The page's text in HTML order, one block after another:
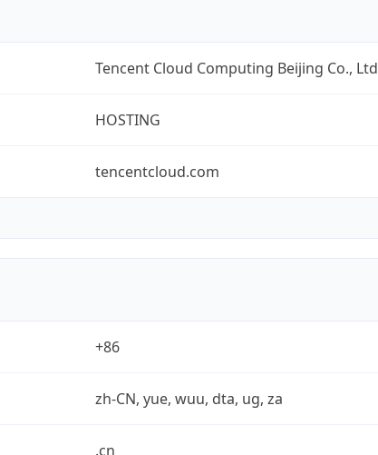
Tencent Cloud Computing Beijing Co., Ltd
HOSTING
tencentcloud.com
+86
zh-CN, yue, wuu, dta, ug, za
.cn